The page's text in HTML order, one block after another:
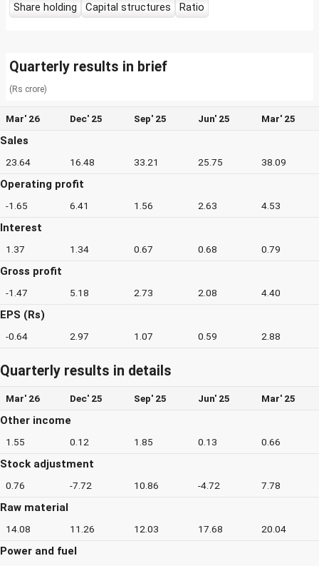
Share holding
Capital structures Ratio
Quarterly results in brief
(Rs crore)
Mar' 26 Dec' 25 Sep' 25 Jun' 25 Mar' 25
Sales
23.64 16.48 33.21 25.75 38.09
Operating profit
-1.65 6.41 1.56 2.63 4.53
Interest
1.37 1.34 0.67 0.68 0.79
Gross profit
-1.47 5.18 2.73 2.08 4.40
EPS (Rs)
-0.64 2.97 1.07 0.59 2.88
Quarterly results in details
Mar' 26 Dec' 25 Sep' 25 Jun' 25 Mar' 25
Other income
1.55 0.12 1.85 0.13 0.66
Stock adjustment
0.76 -7.72 10.86 -4.72 7.78
Raw material
14.08 11.26 12.03 17.68 20.04
Power and fuel